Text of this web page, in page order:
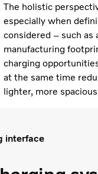
The holistic
especially when
considered – such as
manufacturing
charging
at the same time
lighter, more
interface